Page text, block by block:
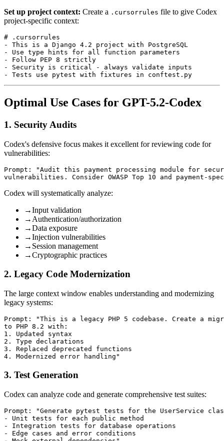
Set up project context: Create a .cursorrules file to give Codex
project-specific context:
# .cursorrules
- This is a Django 4.2 project with PostgreSQL
- Use type hints for all function parameters
- Follow PEP 8 strictly
- Security is critical - always validate inputs
Optimal Use Cases for GPT-5.2-Codex
1. Security Audits
Codex's defensive focus makes it excellent for reviewing code for
vulnerabilities:
Prompt: "Audit this payment processing module for
Codex will systematically analyze:
→Input validation
→ Authentication/authorization
→Data exposure
→Injection vulnerabilities
→ Session management
→Cryptographic practices
2. Legacy Code Modernization
The large context window enables understanding and modernizing
legacy systems:
Prompt: "This is a legacy PHP 5 codebase. Create a
to PHP 8.2 with:
1. Updated syntax
2. Type declarations
3. Replaced deprecated functions
3. Test Generation
Codex can analyze code and generate comprehensive test suites:
Prompt: "Generate pytest tests for the UserService
- Unit tests for each public method
- Integration tests for database operations
- Edge cases and error conditions